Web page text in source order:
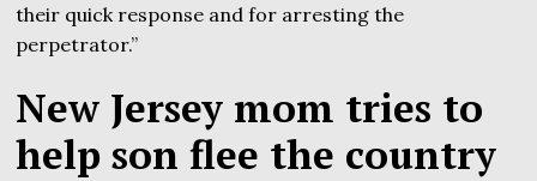
their quick response and for arresting the
perpetrator.”
New Jersey mom tries to
help son flee the country